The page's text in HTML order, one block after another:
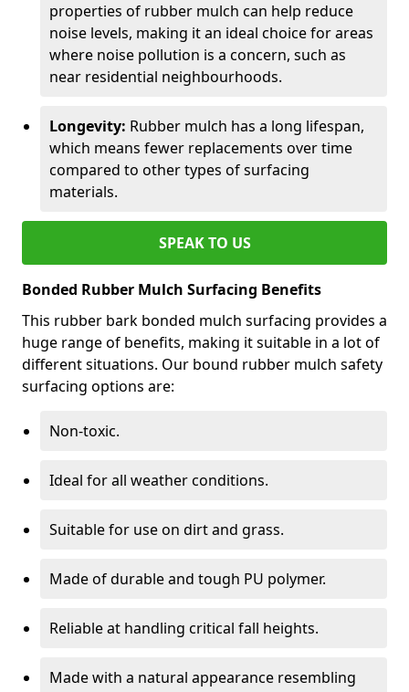
properties of rubber mulch can help reduce
noise levels, making it an ideal choice for areas
where noise pollution is a concern, such as
near residential neighbourhoods.
Longevity: Rubber mulch has a long lifespan,
which means fewer replacements over time
compared to other types of surfacing
materials.
SPEAK TO US
Bonded Rubber Mulch Surfacing Benefits
This rubber bark bonded mulch surfacing provides a
huge range of benefits, making it suitable in a lot of
different situations. Our bound rubber mulch safety
surfacing options are:
Non-toxic.
Ideal for all weather conditions.
Suitable for use on dirt and grass.
Made of durable and tough PU polymer.
Reliable at handling critical fall heights.
Made with a natural appearance resembling